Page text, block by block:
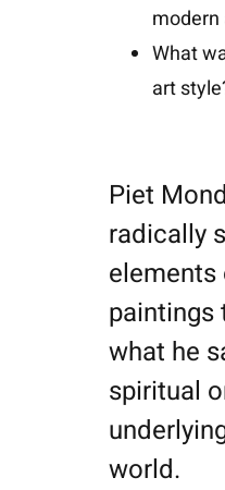
modern
What
art
Piet
radically
elements
what he
spiritual
world.